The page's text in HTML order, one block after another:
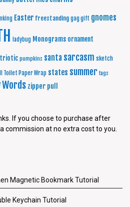
Easter freestanding gag gift gnomes
ladybug Monograms ornament
pumpkins santa sarcasm sketch
Toilet Paper Wrap states summer tags
Words zipper pull
If you choose to purchase after
commission at no extra cost to you.
Magnetic Bookmark Tutorial
Keychain Tutorial